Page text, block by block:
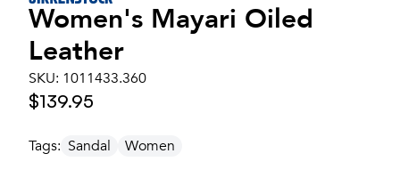
Women's Mayari Oiled
Leather
SKU: 1011433.360
$139.95
Tags: Sandal Women